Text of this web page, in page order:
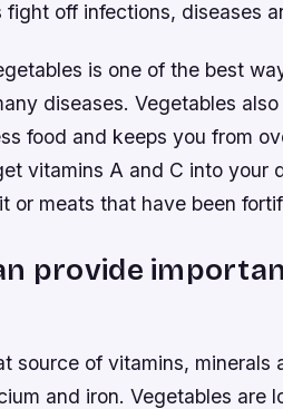
fight off infections, diseases
is one of the best
diseases. Vegetables
food and keeps you from
vitamins A and C into your
or meats that have been
provide
source of vitamins, minerals
and iron. Vegetables are